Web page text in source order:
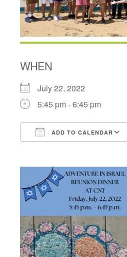
WHEN
July 22, 2022
5:45 pm - 6:45 pm
ADD TO CALENDAR